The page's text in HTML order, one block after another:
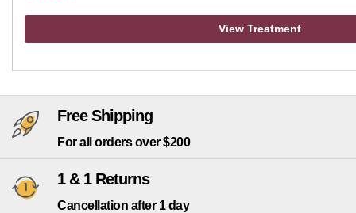
View Treatment
Free Shipping
For all orders over $200
1 & 1 Returns
Cancellation after 1 day